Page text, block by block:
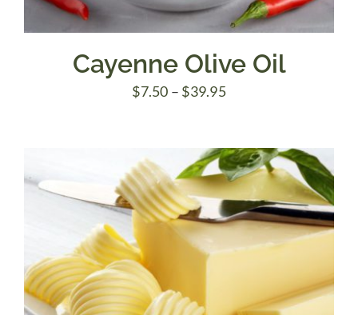
Cayenne Olive Oil
$7.50 – $39.95Price
through
$39.95